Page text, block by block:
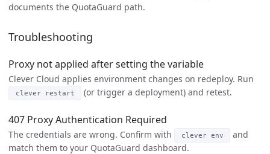
documents the QuotaGuard path.
Troubleshooting
Proxy not applied after setting the variable
Clever Cloud applies environment changes on redeploy. Run
clever restart (or trigger a deployment) and retest.
407 Proxy Authentication Required
The credentials are wrong. Confirm with clever env
and
match them to your QuotaGuard dashboard.